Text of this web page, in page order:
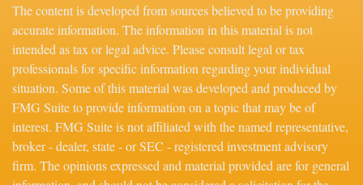
The content is developed from sources believed to be providing
accurate information. The information in this material is not
intended as tax or legal advice. Please consult legal or tax
professionals for specific information regarding your individual
situation. Some of this material was developed and produced by
FMG Suite to provide information on a topic that may be of
interest. FMG Suite is not affiliated with the named representative,
broker - dealer, state - or SEC - registered investment advisory
firm. The opinions expressed and material provided are for general